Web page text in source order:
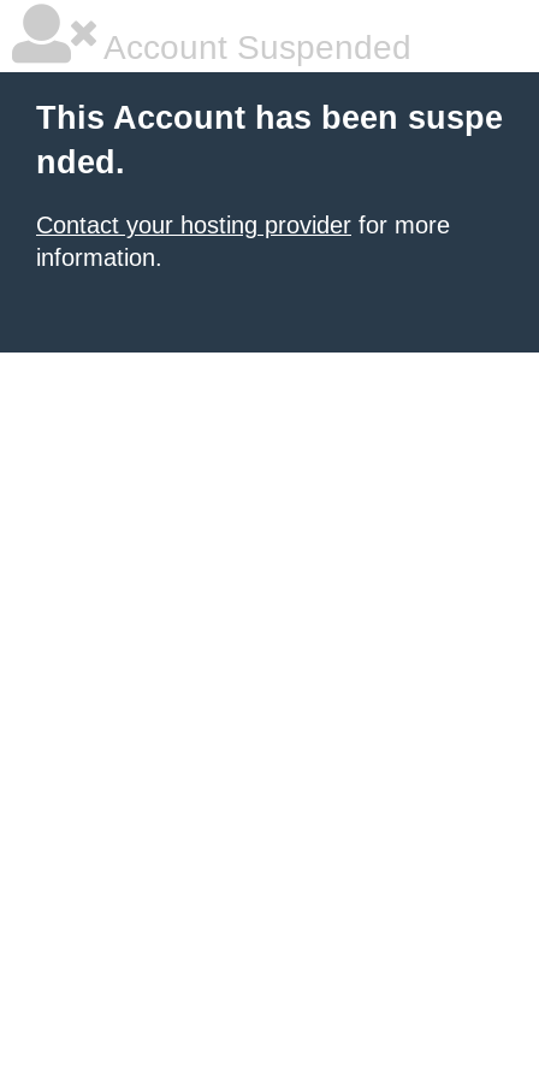
Account Suspended
This Account has been suspe
nded.
Contact your hosting provider for more
information.